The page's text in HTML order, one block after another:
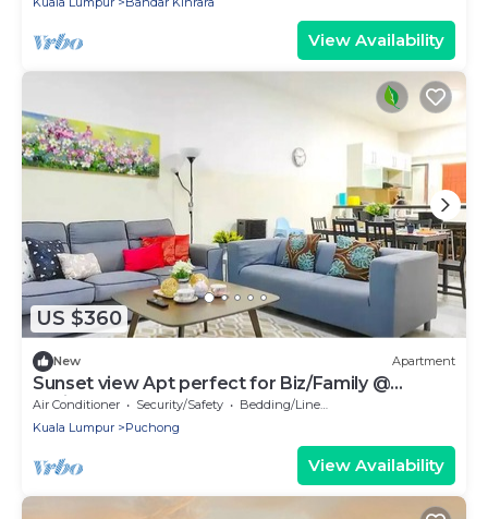
View Availability
US $360
New Apartment
Sunset view Apt perfect for Biz/Family @
SetiaWalk
Air Conditioner Security/Safety
Bedding/Linens
Kuala Lumpur
Puchong
View Availability